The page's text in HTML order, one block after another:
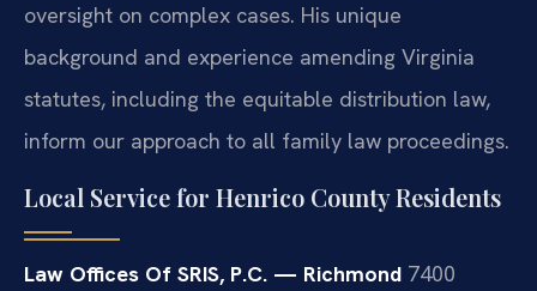
oversight on complex cases. His unique
background and experience amending Virginia
statutes, including the equitable distribution law,
inform our approach to all family law proceedings.
Local Service for Henrico County Residents
Law Offices Of SRIS, P.C. — Richmond 7400